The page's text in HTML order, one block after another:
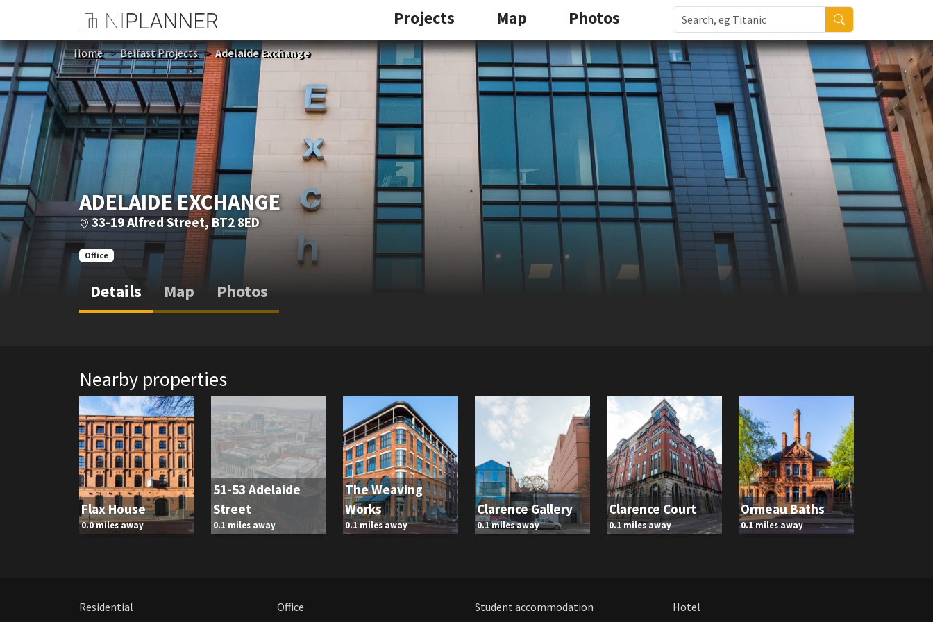
Projects Map Photos
Home Belfast Projects Adelaide Exchange
ADELAIDE EXCHANGE
33-19 Alfred Street, BT2 8ED
Office
Details Map Photos
Nearby properties
Flax House
0.0 miles away
51-53 Adelaide
Street
0.1 miles away
The Weaving
Works
0.1 miles away
Clarence Gallery
0.1 miles away
Clarence Court
0.1 miles away
Ormeau Baths
0.1 miles away
Residential Office Student accommodation Hotel